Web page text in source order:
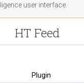
user interface.
HT Feed
Plugin